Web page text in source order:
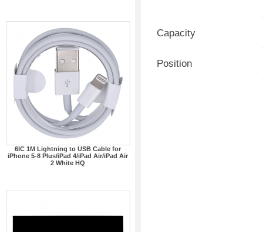
6IC 1M Lightning to USB Cable for
iPhone 5-8 Plus/iPad 4/iPad Air/iPad Air
2 White HQ
Capacity
Position